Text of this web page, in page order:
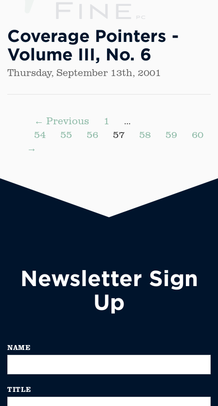
Coverage Pointers -
Volume III, No. 6
Thursday, September 13th, 2001
← Previous 1
…
54
55 56 57 58 59
60
→
Newsletter Sign
Up
NAME
TITLE